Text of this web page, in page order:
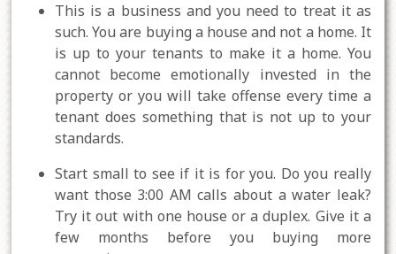
This is a business and you need to treat it as
such. You are buying a house and not a home. It
is up to your tenants to make it a home. You
cannot become emotionally invested in the
property or you will take offense every time a
tenant does something that is not up to your
standards.
Start small to see if it is for you. Do you really
want those 3:00 AM calls about a water leak?
Try it out with one house or a duplex. Give it a
few months before you buying more